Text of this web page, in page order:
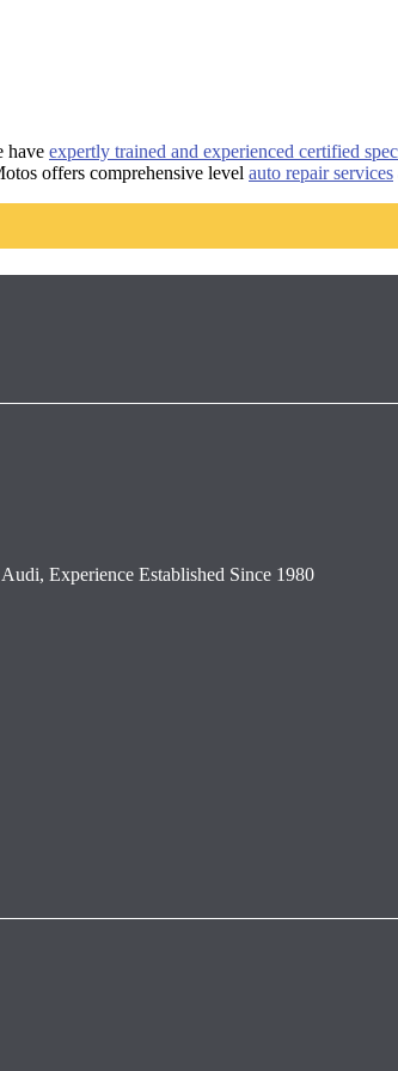
have expertly trained and experienced certified
offers comprehensive level auto repair services
Experience Established Since 1980